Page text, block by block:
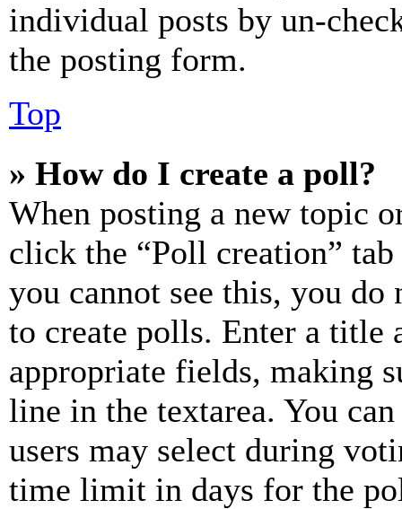
individual posts by un-
the posting form.
Top
» How do I create a poll?
When posting a new topic
click the “Poll creation”
you cannot see this, you do
to create polls. Enter a title
appropriate fields, making
line in the textarea. You
users may select during
time limit in days for the